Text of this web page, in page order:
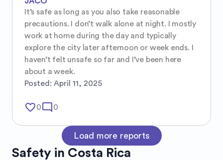
It’s safe as long as you also take reasonable
precautions. I don’t walk alone at night. I mostly
work at home during the day and typically
explore the city later afternoon or week ends. I
haven’t felt unsafe so far and I’ve been here
about a week.
Posted: April 11, 2025
favorite_border0mode_comment 0
Load more reports
Safety in Costa Rica